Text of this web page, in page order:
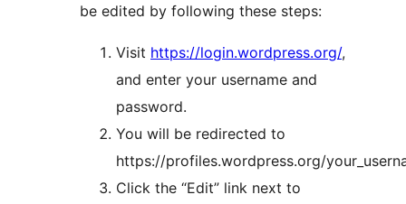
be edited by following these steps:
Visit https://login.wordpress.org/,
and enter your username and
password.
You will be redirected to
https://profiles.wordpress.org/
Click the “Edit” link next to